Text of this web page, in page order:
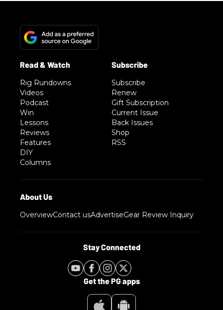
Rig Rundowns
Videos
Podcast
Win
Lessons
Reviews
Features
DIY
Columns
Subscribe
Renew
Gift Subscription
Current Issue
Back Issues
Shop
RSS
OverviewContact usAdvertiseGear Review Inquiry